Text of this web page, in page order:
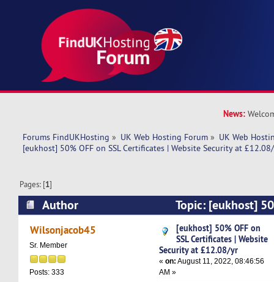
News:
Forums FindUKHosting » UK Web Hosting Forum » UK Web
[eukhost] 50% OFF on SSL Certificates | Website Security at
Pages: [1]
Author
Topic: [eukhost]
Certificates | Website Security at £12.08/yr
Wilsonjacob45
Sr. Member
Posts: 333
[eukhost] 50% OFF on
SSL Certificates | Website
Security at £12.08/yr
«on: August 11, 2022, 08:46:56
AM »